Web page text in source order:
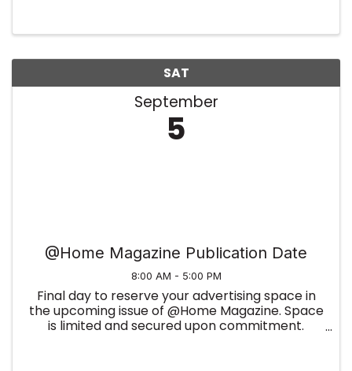
SAT
September
5
@Home Magazine Publication Date
8:00 AM - 5:00 PM
Final day to reserve your advertising space in
the upcoming issue of @Home Magazine. Space
is limited and secured upon commitment.